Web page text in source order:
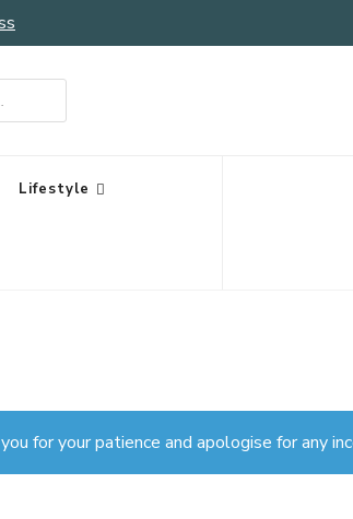
Lifestyle
for your patience and apologise for any